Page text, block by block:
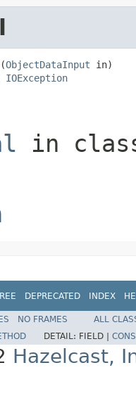
ObjectDataInput in)
IOException
in
DEPRECATED INDEX
NO FRAMES
ALL
DETAIL: FIELD |
Hazelcast,